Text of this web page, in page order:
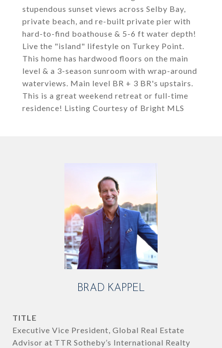
stupendous sunset views across Selby Bay,
private beach, and re-built private pier with
hard-to-find boathouse & 5-6 ft water depth!
Live the "island" lifestyle on Turkey Point.
This home has hardwood floors on the main
level & a 3-season sunroom with wrap-around
waterviews. Main level BR + 3 BR's upstairs.
This is a great weekend retreat or full-time
residence! Listing Courtesy of Bright MLS
BRAD KAPPEL
TITLE
Executive Vice President, Global Real Estate
Advisor at TTR Sotheby’s International Realty